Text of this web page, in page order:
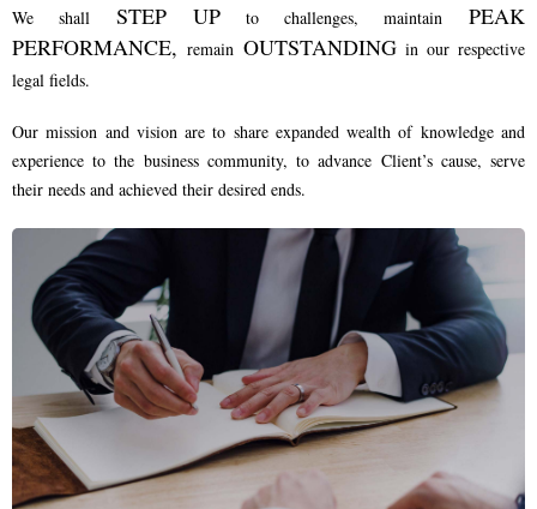
We shallSTEP UPto challenges, maintain
PEAK
PERFORMANCE, remainOUTSTANDINGin our respective
legal fields.
Our mission and vision are to share expanded wealth of knowledge and
experience to the business community, to advance Client’s cause, serve
their needs and achieved their desired ends.